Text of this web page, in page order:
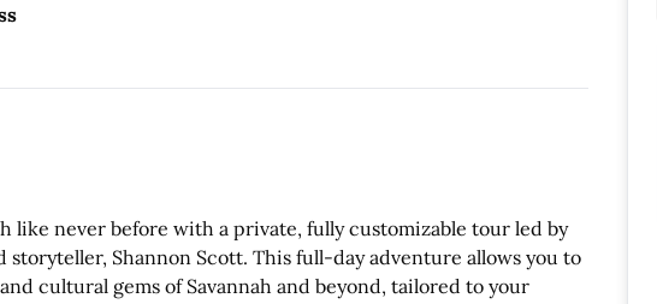
like never before with a private, fully customizable tour led by
Shannon Scott. This full-day adventure allows you to
cultural gems of Savannah and beyond, tailored to your